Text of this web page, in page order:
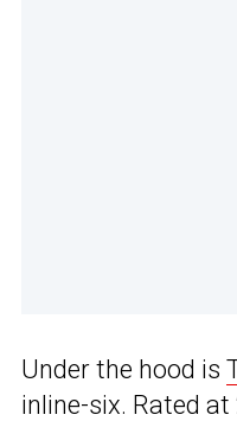
Under the hood is
inline-six. Rated